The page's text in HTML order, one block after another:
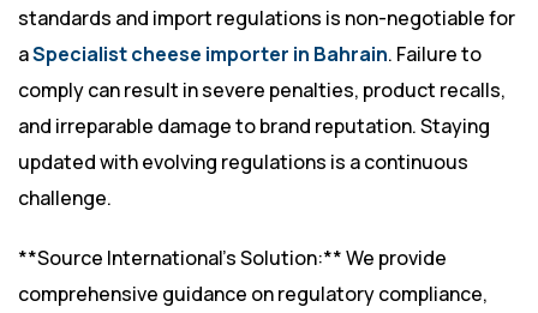
standards and import regulations is non-negotiable for
aSpecialist cheese importer in Bahrain. Failure to
comply can result in severe penalties, product recalls,
and irreparable damage to brand reputation. Staying
updated with evolving regulations is a continuous
challenge.
**Source International’s Solution:** We provide
comprehensive guidance on regulatory compliance,